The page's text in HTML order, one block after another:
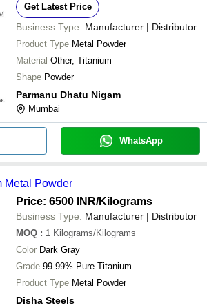
Get Latest Price
Business Type: Manufacturer | Distributor
Product Type Metal Powder
Material Other, Titanium
Shape Powder
Parmanu Dhatu Nigam
Mumbai
WhatsApp
Metal Powder
Price: 6500 INR/Kilograms
Business Type: Manufacturer | Distributor
MOQ : 1 Kilograms/Kilograms
Color Dark Gray
Grade 99.99% Pure Titanium
Product Type Metal Powder
Disha Steels